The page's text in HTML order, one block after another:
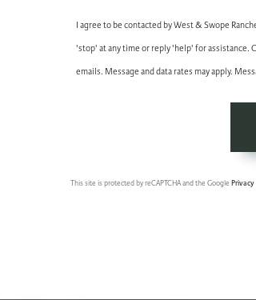
I agree to be contacted by West & Swope
'stop' at any time or reply 'help' for assistance.
emails. Message and data rates may apply.
This site is protected by reCAPTCHA and the Google Privacy